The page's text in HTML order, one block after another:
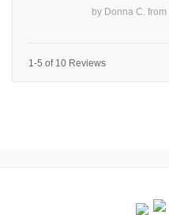
by Donna C. from
1-5 of 10 Reviews